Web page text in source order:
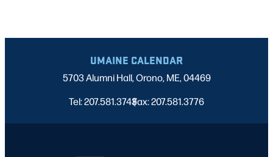
UMAINE CALENDAR
5703 Alumni Hall, Orono, ME, 04469
Tel: 207.581.3743
|
Fax: 207.581.3776